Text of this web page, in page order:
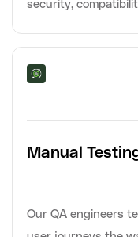
security,
Manual
Our QA engineers